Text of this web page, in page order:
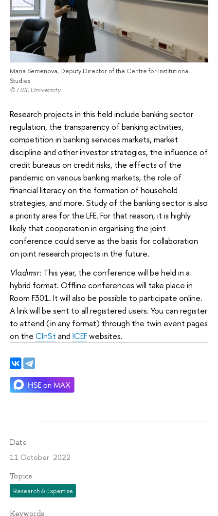
Maria Semenova, Deputy Director of the Centre for Institutional
Studies
© HSE University
Research projects in this field include banking sector
regulation, the transparency of banking activities,
competition in banking services markets, market
discipline and other investor strategies, the influence of
credit bureaus on credit risks, the effects of the
pandemic on various banking markets, the role of
financial literacy on the formation of household
strategies, and more. Study of the banking sector is also
a priority area for the LFE. For that reason, it is highly
likely that cooperation in organising the joint
conference could serve as the basis for collaboration
on joint research projects in the future.
Vladimir: This year, the conference will be held in a
hybrid format. Offline conferences will take place in
Room F301. It will also be possible to participate online.
A link will be sent to all registered users. You can register
to attend (in any format) through the twin event pages
on the CInSt and ICEFwebsites.
Date
11 October 2022
Topics
Research & Expertise
Keywords